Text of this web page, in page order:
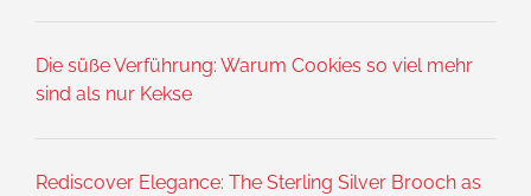
Die süße Verführung: Warum Cookies so viel mehr
sind als nur Kekse
Rediscover Elegance: The Sterling Silver Brooch as